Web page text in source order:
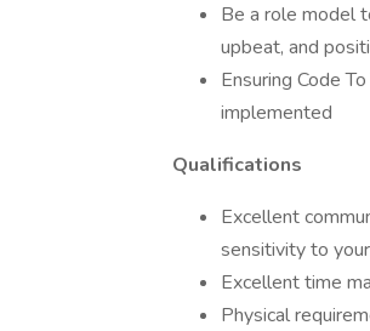
Be a role model
upbeat, and
Ensuring Code
implemented
Qualifications
Excellent
sensitivity to
Excellent time
Physical